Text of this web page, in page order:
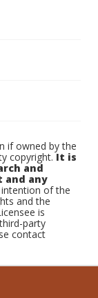
if owned by the
copyright.It is
and
and any
of the
and the
is
party
contact